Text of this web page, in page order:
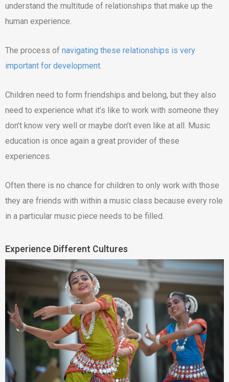
understand the multitude of relationships that make up the
human experience.
The process ofnavigating these relationships is very
important for development.
Children need to form friendships and belong, but they also
need to experience what it’s like to work with someone they
don’t know very well or maybe don’t even like at all. Music
education is once again a great provider of these
experiences.
Often there is no chance for children to only work with those
they are friends with within a music class because every role
in a particular music piece needs to be filled.
Experience Different Cultures